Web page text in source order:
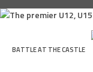
Skip
to
BATTLE AT THE CASTLE